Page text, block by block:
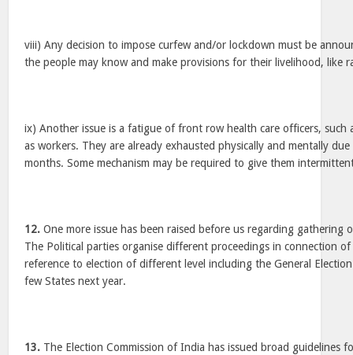
viii) Any decision to impose curfew and/or lockdown must be
the people may know and make provisions for their livelihood, like
ix) Another issue is a fatigue of front row health care officers, such
as workers. They are already exhausted physically and mentally
months. Some mechanism may be required to give them
12. One more issue has been raised before us regarding gathering
The Political parties organise different proceedings in connection of
reference to election of different level including the General
few States next year.
13. The Election Commission of India has issued broad guidelines